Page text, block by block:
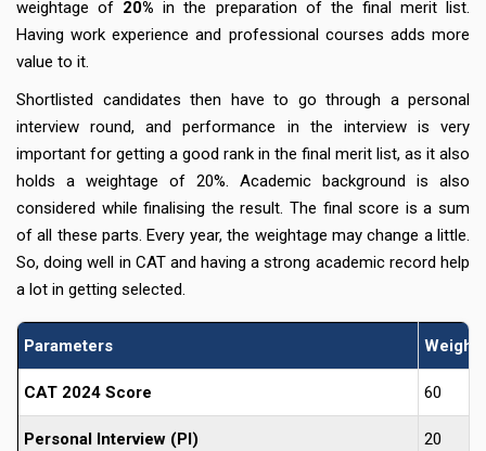
weightage of 20% in the preparation of the final merit list.
Having work experience and professional courses adds more
value to it.
Shortlisted candidates then have to go through a personal
interview round, and performance in the interview is very
important for getting a good rank in the final merit list, as it also
holds a weightage of 20%. Academic background is also
considered while finalising the result. The final score is a sum
of all these parts. Every year, the weightage may change a little.
So, doing well in CAT and having a strong academic record help
a lot in getting selected.
Parameters Weights
CAT 2024 Score 60
Personal Interview (PI) 20